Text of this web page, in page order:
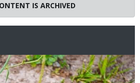
IS ARCHIVED